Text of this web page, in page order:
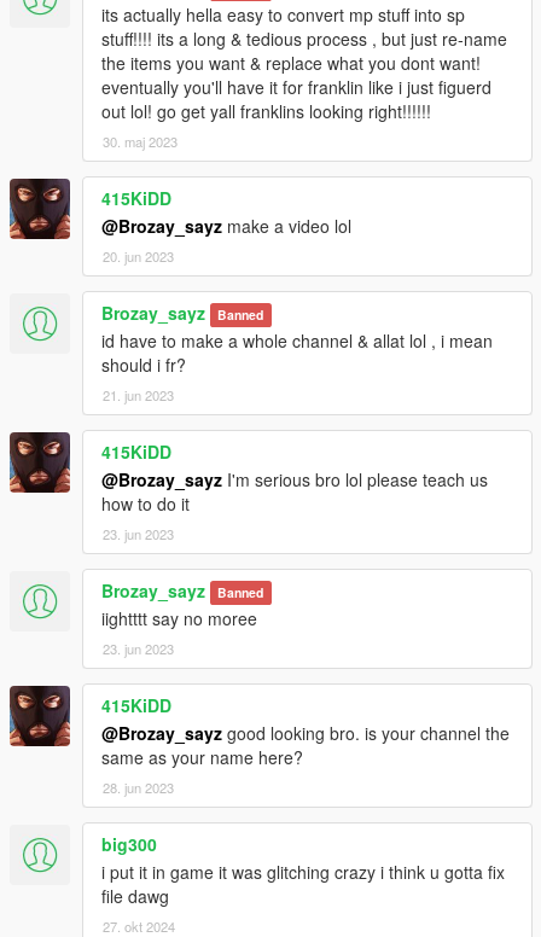
its actually hella easy to convert mp stuff into sp
stuff!!!! its a long & tedious process , but just re-name
the items you want & replace what you dont want!
eventually you'll have it for franklin like i just figuerd
out lol! go get yall franklins looking right!!!!!!
30. maj 2023
415KiDD
@Brozay_sayz make a video lol
20. jun 2023
Brozay_sayz Banned
id have to make a whole channel & allat lol , i mean
should i fr?
21. jun 2023
415KiDD
@Brozay_sayz I'm serious bro lol please teach us
how to do it
23. jun 2023
Brozay_sayz Banned
iightttt say no moree
23. jun 2023
415KiDD
@Brozay_sayz good looking bro. is your channel the
same as your name here?
28. jun 2023
big300
i put it in game it was glitching crazy i think u gotta fix
file dawg
27. okt 2024